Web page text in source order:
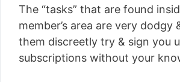
The “tasks” that are found
member’s area are very dodgy
them discreetly try & sign you
subscriptions without your